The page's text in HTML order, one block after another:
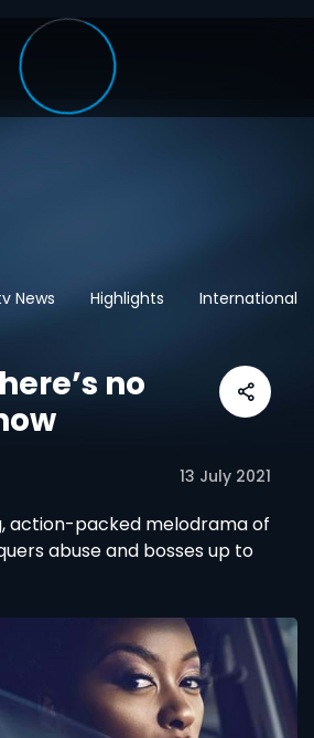
News Highlights International
no
13 July 2021
action-packed melodrama of
abuse and bosses up to